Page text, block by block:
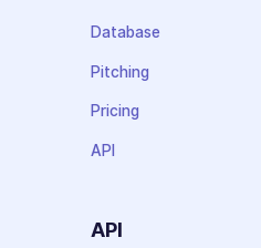
Database
Pitching
Pricing
API
API